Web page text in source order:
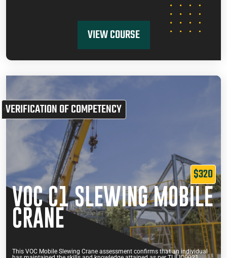
VIEW COURSE
VERIFICATION OF COMPETENCY
$320
VOC C1 SLEWING MOBILE
CRANE
This VOC Mobile Slewing Crane assessment confirms that an individual